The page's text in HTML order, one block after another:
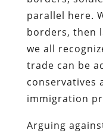
parallel here.
borders, then
we all
trade can be
conservatives
immigration
Arguing